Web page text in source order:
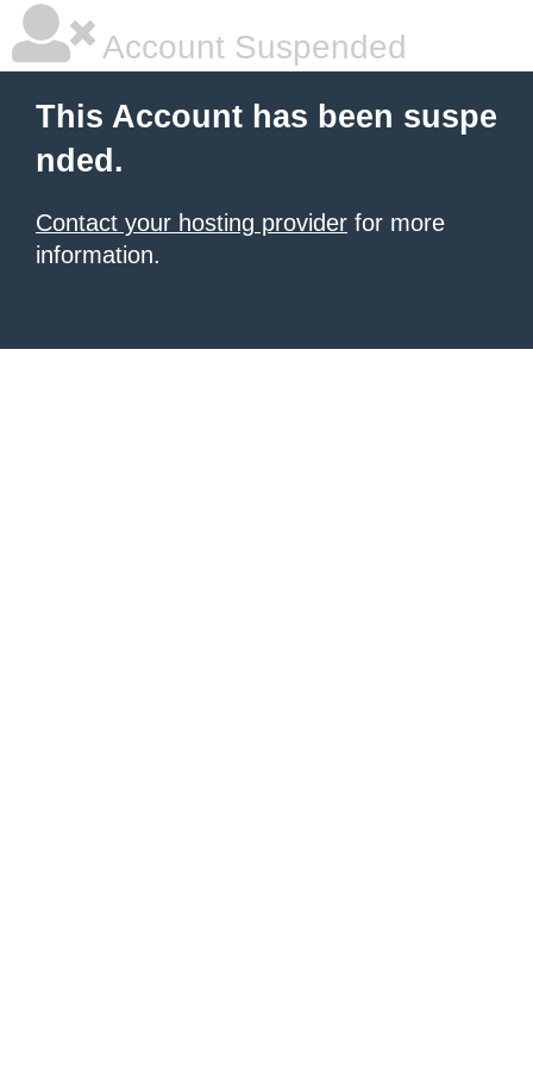
Account Suspended
This Account has been suspe
nded.
Contact your hosting provider for more
information.